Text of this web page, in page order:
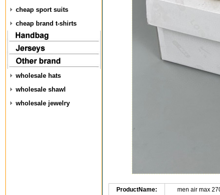
cheap sport suits
cheap brand t-shirts
wholesale hats
wholesale shawl
wholesale jewelry
ProductName: men air max